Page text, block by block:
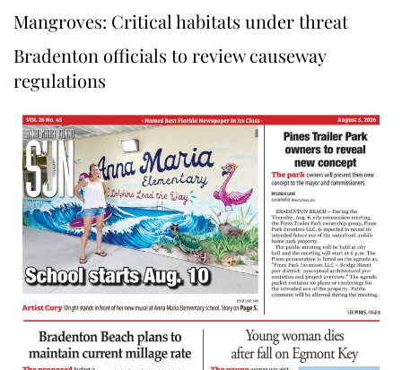
Mangroves: Critical habitats under threat
Bradenton officials to review causeway
regulations